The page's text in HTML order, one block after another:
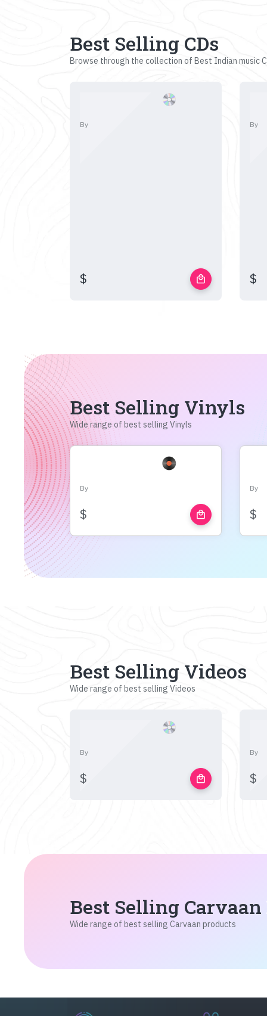
Best Selling CDs
Browse through the collection of Best Indian music
By
$ local_mall
By
$
Best Selling Vinyls
Wide range of best selling Vinyls
By
$ local_mall
By
$
Best Selling Videos
Wide range of best selling Videos
By
$ local_mall
By
$
Best Selling
Wide range of best selling Carvaan products